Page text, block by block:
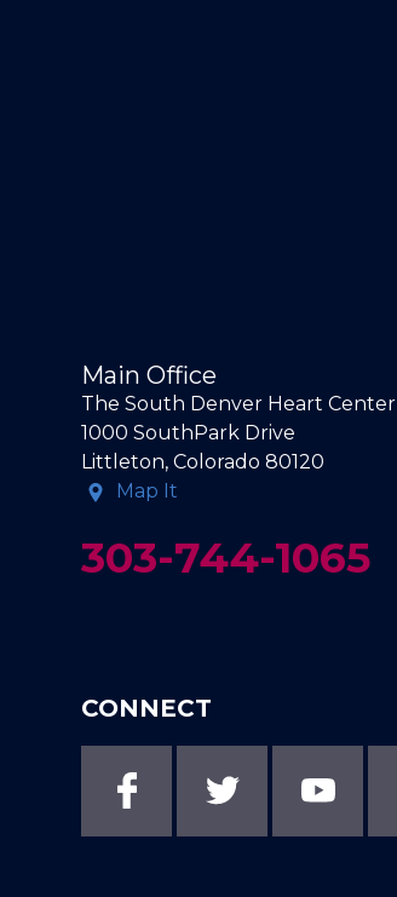
Main Office
The South Denver Heart Center
1000 SouthPark Drive
Littleton, Colorado 80120
Map It
303-744-1065
CONNECT